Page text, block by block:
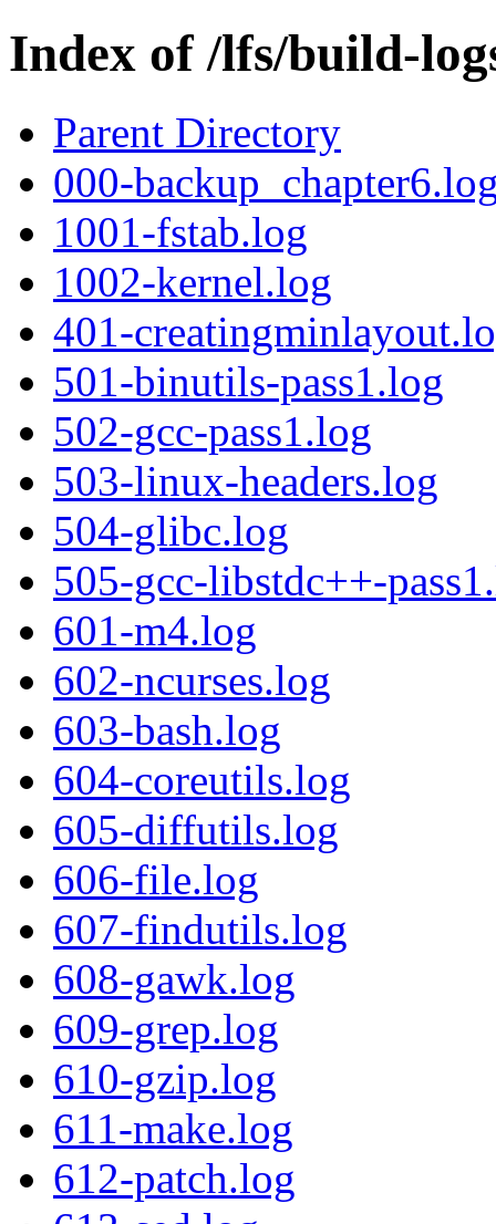
Index of /lfs/build-
Parent Directory
000-
1001-fstab.log
1002-kernel.log
401-
501-binutils-pass1.log
502-gcc-pass1.log
503-linux-headers.log
504-glibc.log
505-gcc-libstdc++-
601-m4.log
602-ncurses.log
603-bash.log
604-coreutils.log
605-diffutils.log
606-file.log
607-findutils.log
608-gawk.log
609-grep.log
610-gzip.log
611-make.log
612-patch.log